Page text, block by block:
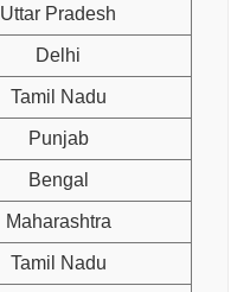
Uttar Pradesh
Delhi
Tamil Nadu
Punjab
Bengal
Maharashtra
Tamil Nadu